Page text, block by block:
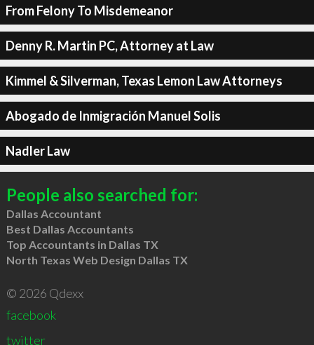
From Felony To Misdemeanor
Denny R. Martin PC, Attorney at Law
Kimmel & Silverman, Texas Lemon Law Attorneys
Abogado de Inmigración Manuel Solis
Nadler Law
People also searched for:
Dallas Accountant
Best Dallas Accountants
Top Accountants in Dallas TX
North Texas Web Design Dallas TX
© 2026 Qdexx
facebook
twitter